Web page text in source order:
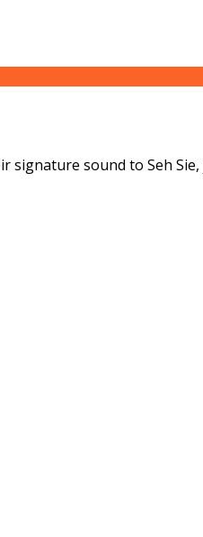
sound to Seh